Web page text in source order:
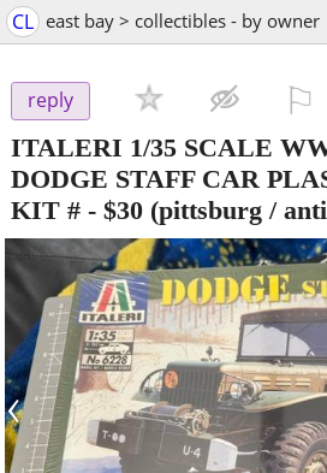
CL east bay > collectibles - by owner
reply
ITALERI 1/35 SCALE
DODGE STAFF CAR
KIT # - $30 (pittsburg /
‹